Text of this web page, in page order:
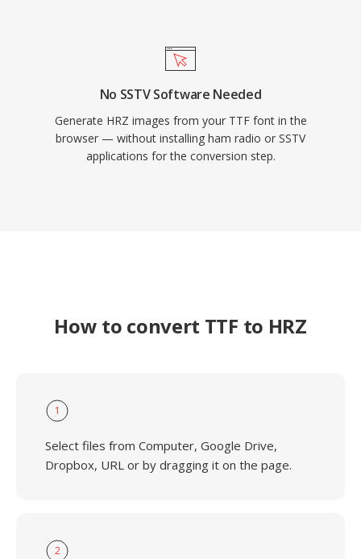
No SSTV Software Needed
Generate HRZ images from your TTF font in the
browser — without installing ham radio or SSTV
applications for the conversion step.
How to convert TTF to HRZ
1
Select files from Computer, Google Drive,
Dropbox, URL or by dragging it on the page.
2